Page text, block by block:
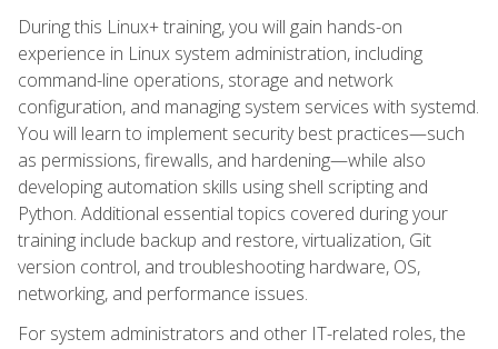
During this Linux+ training, you will gain hands-on
experience in Linux system administration, including
command-line operations, storage and network
configuration, and managing system services with systemd.
You will learn to implement security best practices—such
as permissions, firewalls, and hardening—while also
developing automation skills using shell scripting and
Python. Additional essential topics covered during your
training include backup and restore, virtualization, Git
version control, and troubleshooting hardware, OS,
networking, and performance issues.
For system administrators and other IT-related roles, the